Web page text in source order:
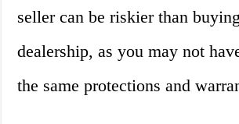
seller can be riskier than
dealership, as you may not
the same protections and